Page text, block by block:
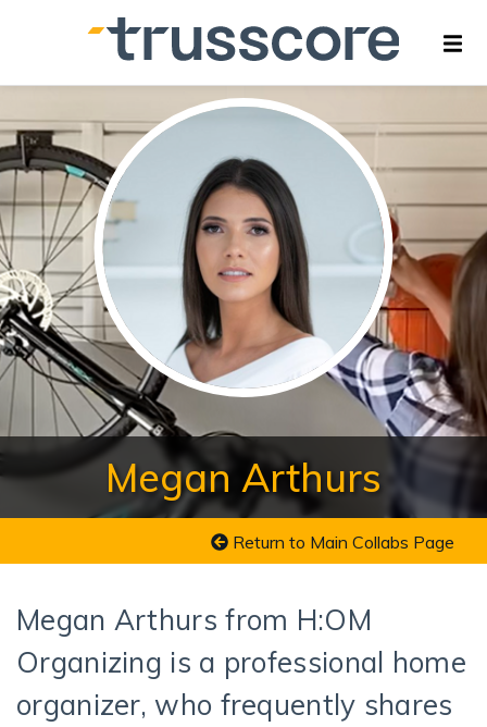
Megan Arthurs
Return to Main Collabs Page
Megan Arthurs from H:OM
Organizing is a professional home
organizer, who frequently shares